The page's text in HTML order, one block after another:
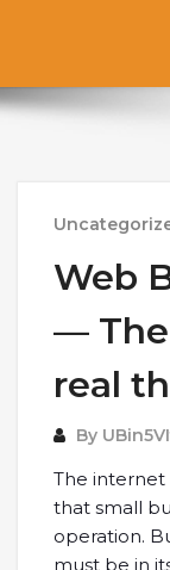
Web
— The
real
By
The internet
that small
operation.
must be in